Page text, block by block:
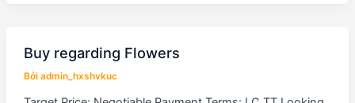
Buy regarding Flowers
Bởi admin_hxshvkuc